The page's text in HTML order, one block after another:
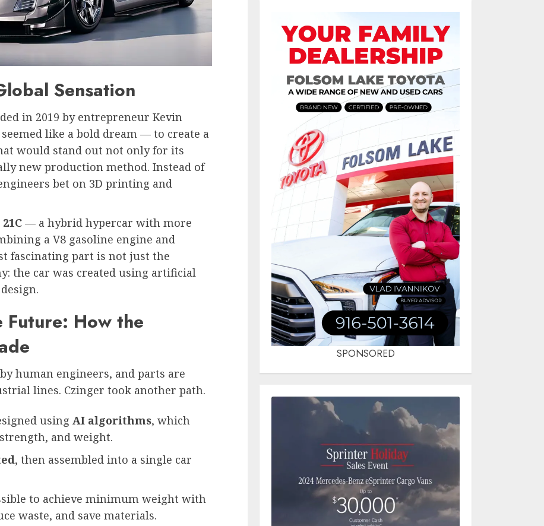
Sensation
in 2019 by entrepreneur Kevin
like a bold dream — to create a
would stand out not only for its
new production method. Instead of
bet on 3D printing and
— a hybrid hypercar with more
a V8 gasoline engine and
fascinating part is not just the
the car was created using artificial
Future: How the
human engineers, and parts are
lines. Czinger took another path.
using AI algorithms, which
and weight.
, then assembled into a single car
to achieve minimum weight with
waste, and save materials.
SPONSORED